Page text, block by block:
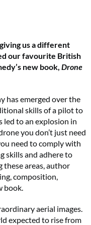
us a different
our favourite British
new book, Drone
has emerged over the
skills of a pilot to
led to an explosion in
you don’t just need
need to comply with
skills and adhere to
these areas, author
composition,
book.
aerial images.
expected to rise from